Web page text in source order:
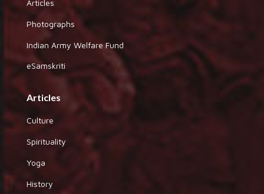
Articles
Photographs
Indian Army Welfare Fund
eSamskriti
Articles
Culture
Spirituality
Yoga
History